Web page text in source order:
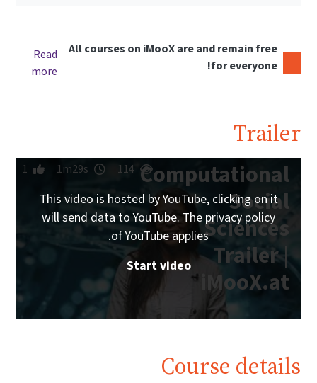
All courses on iMooX are and remain free
for everyone!
Read
more
Trailer
Computational
Social
Sciences
Trailer |
iMooX.at
114
1m29s
1
This video is hosted by YouTube, clicking on it
will send data to YouTube. The privacy policy
of YouTube applies.
Start video
Course details